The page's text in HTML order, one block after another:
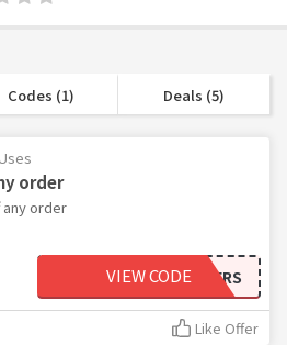
Codes (1) Deals (5)
order
any order
OFFERS
VIEW CODE
Like Offer